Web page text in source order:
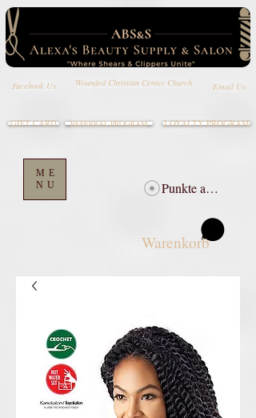
Facebook Us Wounded Christian Center Church Email Us
ME
NU
LOYALTY PROGRAM
Warenkorb
GIFT CARD REFERRAL PROGRAM
Punkte ansehen